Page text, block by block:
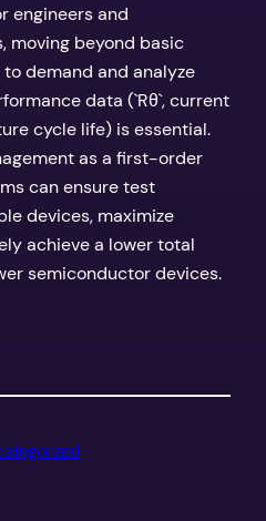
engineers and
moving beyond basic
demand and analyze
data (`Rθ`, current
cycle life) is essential.
as a first-order
can ensure test
devices, maximize
achieve a lower total
semiconductor devices.